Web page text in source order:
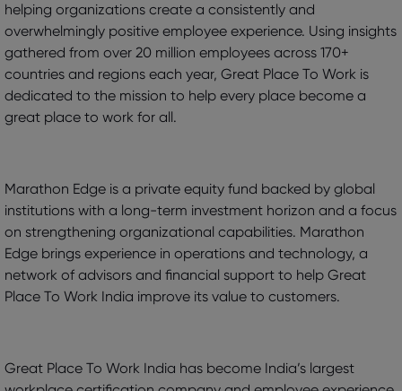
helping organizations create a consistently and
overwhelmingly positive employee experience. Using insights
gathered from over 20 million employees across 170+
countries and regions each year, Great Place To Work is
dedicated to the mission to help every place become a
great place to work for all.
Marathon Edge is a private equity fund backed by global
institutions with a long-term investment horizon and a focus
on strengthening organizational capabilities. Marathon
Edge brings experience in operations and technology, a
network of advisors and financial support to help Great
Place To Work India improve its value to customers.
Great Place To Work India has become India’s largest